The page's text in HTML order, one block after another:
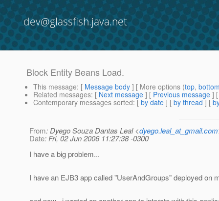
dev@glassfish.java.net
Block Entity Beans Load.
This message: [ Message body ] [ More options (top, bottom
Related messages: [ Next message ] [ Previous message ] [
Contemporary messages sorted: [ by date ] [ by thread ] [
From: Dyego Souza Dantas Leal <dyego.leal_at_gmail.com
Date: Fri, 02 Jun 2006 11:27:38 -0300
I have a big problem...
I have an EJB3 app called "UserAndGroups" deployed on